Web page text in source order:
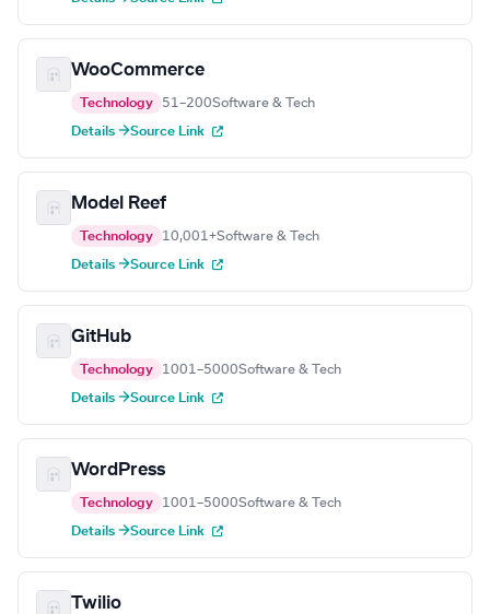
WooCommerce
Technology 51–200Software & Tech
Details →Source Link
Model Reef
Technology 10,001+Software & Tech
Details →Source Link
GitHub
Technology 1001–5000Software & Tech
Details →Source Link
WordPress
Technology 1001–5000Software & Tech
Details →Source Link
Twilio